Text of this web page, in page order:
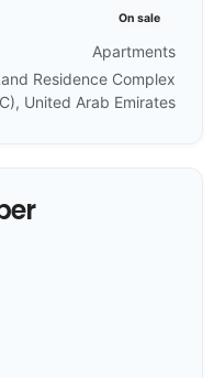
On sale
Apartments
Residence Complex
United Arab Emirates